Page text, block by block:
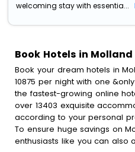
welcoming stay with essentia...
Book Hotels in Molland
Book your dream hotels in
10875 per night with one
the fastest-growing online
over 13403 exquisite
according to your personal
To ensure huge savings on
enthusiasts like you can also